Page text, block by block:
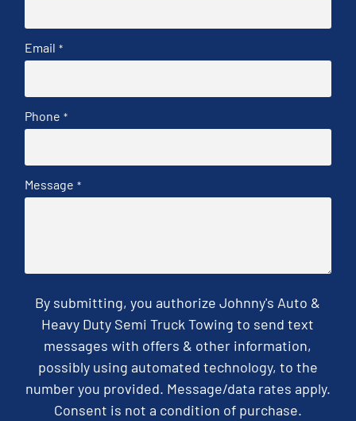
Email *
Phone *
Message *
By submitting, you authorize Johnny's Auto &
Heavy Duty Semi Truck Towing to send text
messages with offers & other information,
possibly using automated technology, to the
number you provided. Message/data rates apply.
Consent is not a condition of purchase.